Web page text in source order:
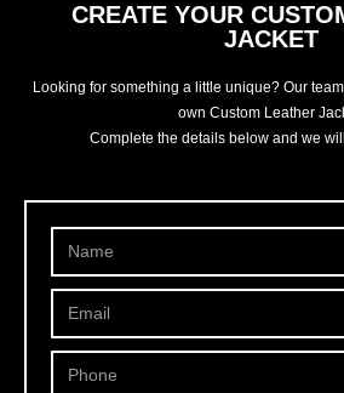
CREATE YOUR
JACKET
Looking for something a little unique? Our
own Custom Leather
Complete the details below and we